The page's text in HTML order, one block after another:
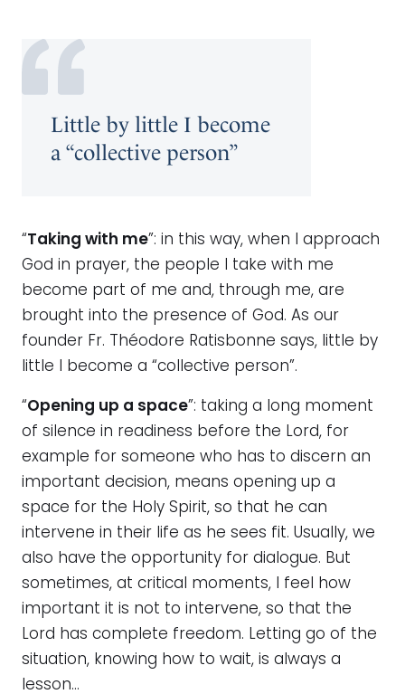
Little by little I become
a “collective person”
“Taking with me”: in this way, when I approach
God in prayer, the people I take with me
become part of me and, through me, are
brought into the presence of God. As our
founder Fr. Théodore Ratisbonne says, little by
little I become a “collective person”.
“Opening up a space”: taking a long moment
of silence in readiness before the Lord, for
example for someone who has to discern an
important decision, means opening up a
space for the Holy Spirit, so that he can
intervene in their life as he sees fit. Usually, we
also have the opportunity for dialogue. But
sometimes, at critical moments, I feel how
important it is not to intervene, so that the
Lord has complete freedom. Letting go of the
situation, knowing how to wait, is always a
lesson…